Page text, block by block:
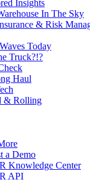
Insights
In The Sky
& Risk
Today
Truck?!?
Haul
& Rolling
a Demo
Knowledge Center
API